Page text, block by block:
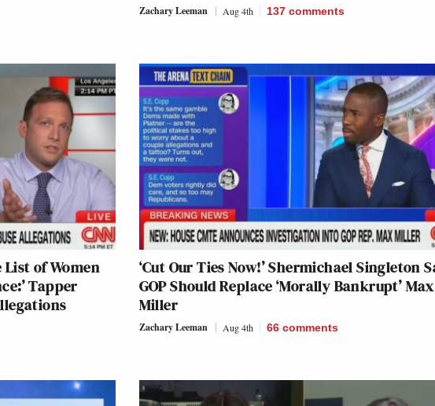
Zachary Leeman Aug 4th 137 comments
List of Women
Tapper
‘Cut Our Ties Now!’ Shermichael Singleton
GOP Should Replace ‘Morally Bankrupt’ Max
Miller
Zachary Leeman Aug 4th 66 comments